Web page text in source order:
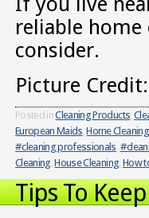
reliable
consider.
Picture
Posted inCleaning Products,
European Maids,Home Cleaning
#cleaning professionals,
Cleaning,House Cleaning, How
Tips To